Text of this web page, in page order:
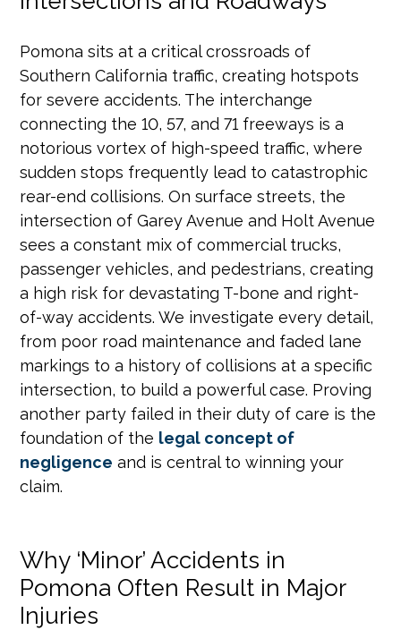
Pomona sits at a critical crossroads of
Southern California traffic, creating hotspots
for severe accidents. The interchange
connecting the 10, 57, and 71 freeways is a
notorious vortex of high-speed traffic, where
sudden stops frequently lead to catastrophic
rear-end collisions. On surface streets, the
intersection of Garey Avenue and Holt Avenue
sees a constant mix of commercial trucks,
passenger vehicles, and pedestrians, creating
a high risk for devastating T-bone and right-
of-way accidents. We investigate every detail,
from poor road maintenance and faded lane
markings to a history of collisions at a specific
intersection, to build a powerful case. Proving
another party failed in their duty of care is the
foundation of the legal concept of
negligence and is central to winning your
claim.
Why ‘Minor’ Accidents in
Pomona Often Result in Major
Injuries